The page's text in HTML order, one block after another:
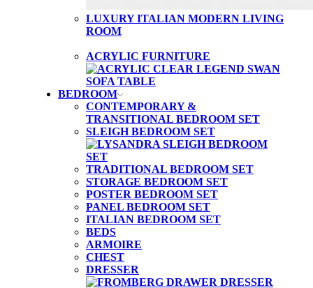
LUXURY ITALIAN MODERN LIVING
ROOM
ACRYLIC FURNITURE
BEDROOM
CONTEMPORARY &
TRANSITIONAL BEDROOM SET
SLEIGH BEDROOM SET
TRADITIONAL BEDROOM SET
STORAGE BEDROOM SET
POSTER BEDROOM SET
PANEL BEDROOM SET
ITALIAN BEDROOM SET
BEDS
ARMOIRE
CHEST
DRESSER